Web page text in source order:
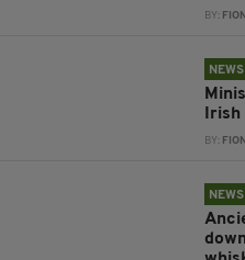
BY:
NEWS
Irish
BY:
NEWS